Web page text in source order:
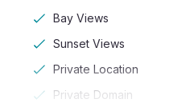
Bay Views
Sunset Views
Private Location
Private Domain